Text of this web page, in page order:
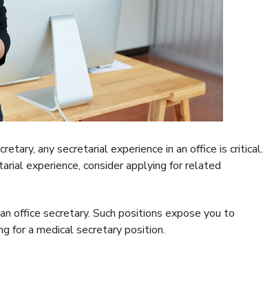
any secretarial experience in an office is critical.
experience, consider applying for related
office secretary. Such positions expose you to
for a medical secretary position.